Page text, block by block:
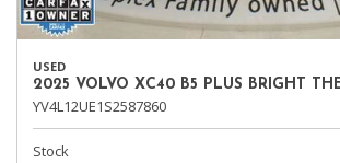
USED
2025 VOLVO XC40 B5 PLUS BRIGHT
YV4L12UE1S2587860
Stock